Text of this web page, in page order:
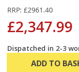
RRP: £2961.40
£2,347.99
Dispatched in 2-3
ADD TO